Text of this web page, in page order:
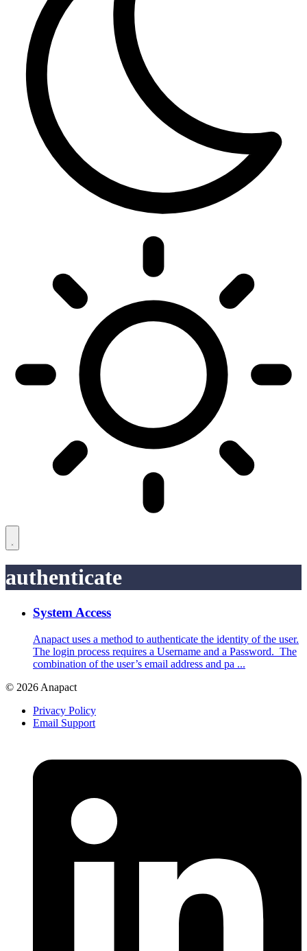
authenticate
System Access
Anapact uses a method to authenticate the identity of the user.
The login process requires a Username and a Password. The
combination of the user’s email address and pa ...
© 2026 Anapact
Privacy Policy
Email Support